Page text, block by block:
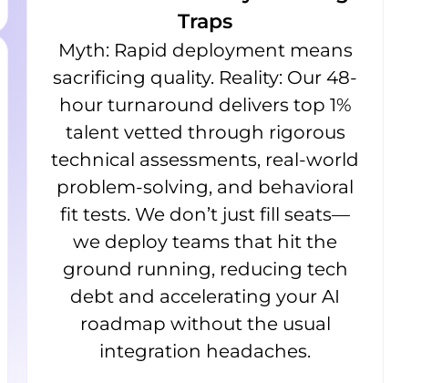
Traps
Myth: Rapid deployment means
sacrificing quality. Reality: Our 48-
hour turnaround delivers top 1%
talent vetted through rigorous
technical assessments, real-world
problem-solving, and behavioral
fit tests. We don’t just fill seats—
we deploy teams that hit the
ground running, reducing tech
debt and accelerating your AI
roadmap without the usual
integration headaches.